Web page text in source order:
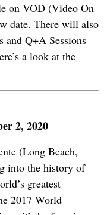
on VOD (Video On
date. There will also
and Q+A Sessions
a look at the
2, 2020
(Long Beach,
into the history of
greatest
2017 World